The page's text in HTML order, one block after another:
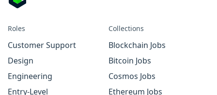
Roles
Customer Support
Design
Engineering
Entry-Level
Collections
Blockchain Jobs
Bitcoin Jobs
Cosmos Jobs
Ethereum Jobs